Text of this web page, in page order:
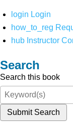
login Login
how_to_reg
hub Instructor
Search
Search this book
Submit Search